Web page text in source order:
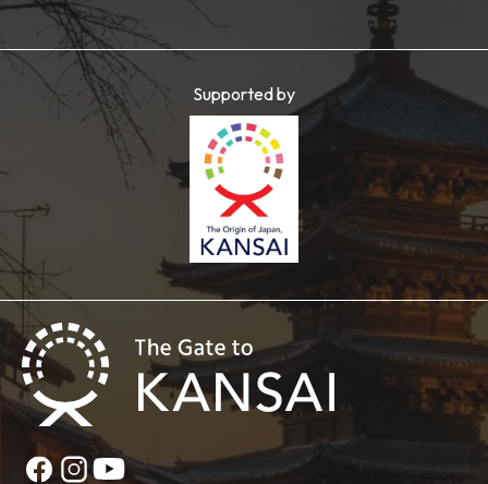
Supported by